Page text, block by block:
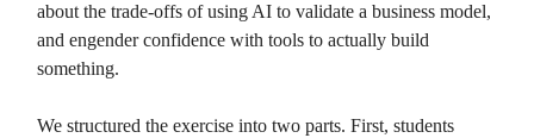
about the trade-offs of using AI to validate a business model,
and engender confidence with tools to actually build
something.
We structured the exercise into two parts. First, students